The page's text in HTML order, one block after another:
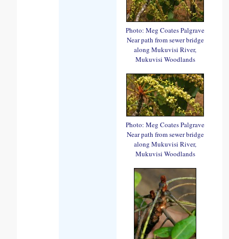
Photo: Meg Coates Palgrave
Near path from sewer bridge
along Mukuvisi River,
Mukuvisi Woodlands
Photo: Meg Coates Palgrave
Near path from sewer bridge
along Mukuvisi River,
Mukuvisi Woodlands